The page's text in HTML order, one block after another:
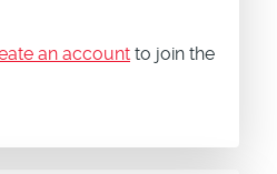
an account to join the